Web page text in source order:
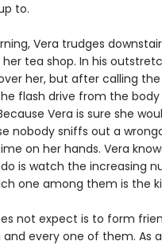
to.
Vera trudges
tea shop. In his
her, but after calling
flash drive from the
Vera is sure she
nobody sniffs out a
on her hands. Vera
is watch the increasing
one among them is the
not expect is to form
every one of them. As